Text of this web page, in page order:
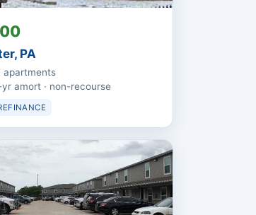
PA
apartments
amort · non-recourse